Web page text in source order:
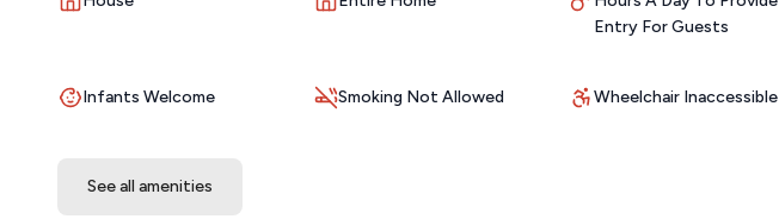
Entry For Guests
Infants Welcome Smoking Not Allowed Wheelchair Inaccessible
See all amenities